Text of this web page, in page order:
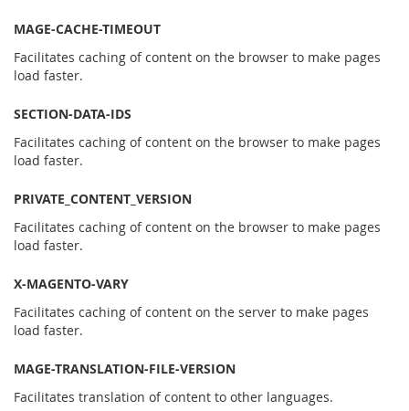
MAGE-CACHE-TIMEOUT
Facilitates caching of content on the browser to make pages
load faster.
SECTION-DATA-IDS
Facilitates caching of content on the browser to make pages
load faster.
PRIVATE_CONTENT_VERSION
Facilitates caching of content on the browser to make pages
load faster.
X-MAGENTO-VARY
Facilitates caching of content on the server to make pages
load faster.
MAGE-TRANSLATION-FILE-VERSION
Facilitates translation of content to other languages.